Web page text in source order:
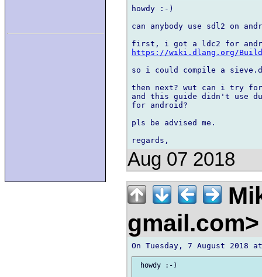
howdy :-)
can anybody use sdl2 on
https://wiki.dlang.org/
so i could compile a
then next? wut can i try for
and this guide didn't use
for android?
pls be advised me.
Aug 07 2018
howdy :-)